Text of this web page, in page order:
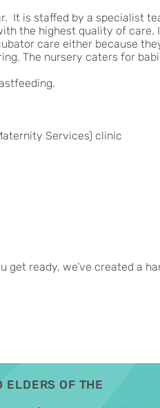
It is staffed by a specialist
the highest quality of care.
care either because
The nursery caters for
Services) clinic
ready, we’ve created a
ELDERS OF THE